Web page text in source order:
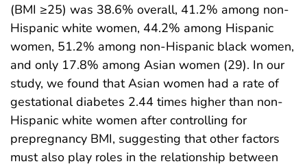
(BMI ≥25) was 38.6% overall, 41.2% among non-
Hispanic white women, 44.2% among Hispanic
women, 51.2% among non-Hispanic black women,
and only 17.8% among Asian women (29). In our
study, we found that Asian women had a rate of
gestational diabetes 2.44 times higher than non-
Hispanic white women after controlling for
prepregnancy BMI, suggesting that other factors
must also play roles in the relationship between